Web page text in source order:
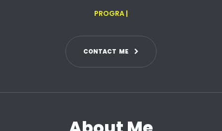
PROGRAMMER
CONTACT ME